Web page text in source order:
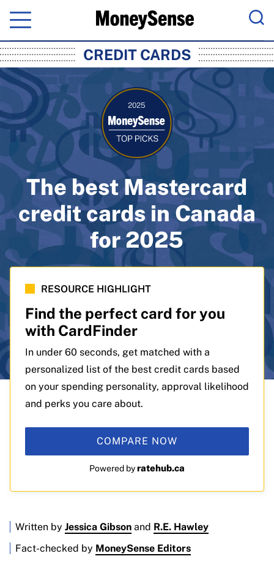
Menu
MoneySense: Canada's Trusted
CREDIT CARDS
The best Mastercard
credit cards in Canada
for 2025
RESOURCE HIGHLIGHT
Find the perfect card for you
with CardFinder
In under 60 seconds, get matched with a
personalized list of the best credit cards based
on your spending personality, approval likelihood
and perks you care about.
COMPARE NOW
Powered byratehub.ca
Written by Jessica Gibson and R.E. Hawley
Fact-checked by MoneySense Editors